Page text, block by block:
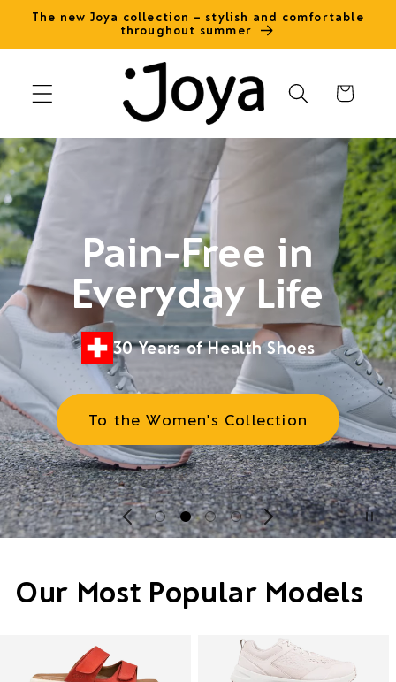
Skip to
The new Joya collection – stylish and comfortable
throughout summer
Cart
Pain-Free in
Everyday Life
30 Years of Health Shoes
To the Women's Collection
Our Most Popular Models